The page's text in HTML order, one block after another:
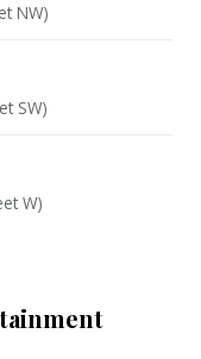
NW)
SW)
W)